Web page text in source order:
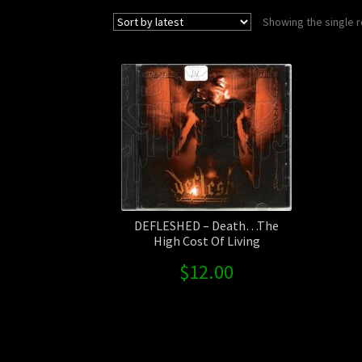
Showing the single
DEFLESHED – Death…The
High Cost Of Living
$12.00